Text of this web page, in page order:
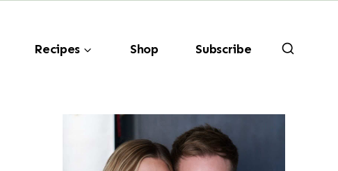
Recipes Shop Subscribe